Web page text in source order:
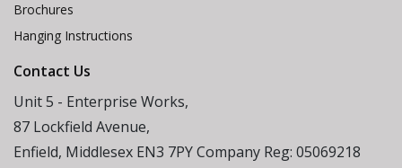
Brochures
Hanging Instructions
Contact Us
Unit 5 - Enterprise Works,
87 Lockfield Avenue,
Enfield, Middlesex EN3 7PY Company Reg: 05069218